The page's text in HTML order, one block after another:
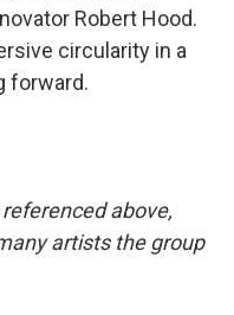
Robert Hood.
circularity in a
forward.
above,
artists the group